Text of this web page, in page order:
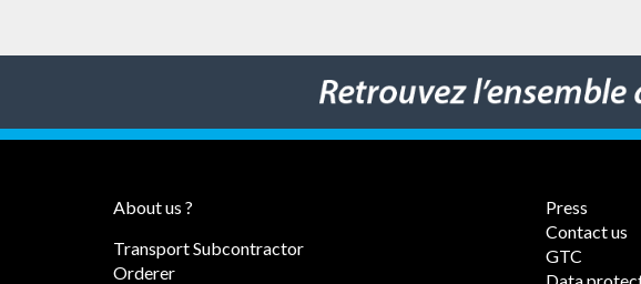
About us ?
Transport Subcontractor
Orderer
Press
Contact us
GTC
Data